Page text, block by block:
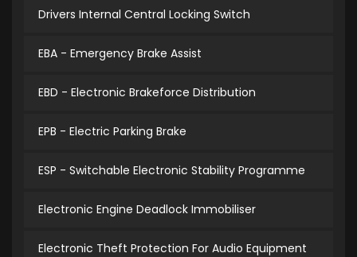
Drivers Internal Central Locking Switch
EBA - Emergency Brake Assist
EBD - Electronic Brakeforce Distribution
EPB - Electric Parking Brake
ESP - Switchable Electronic Stability Programme
Electronic Engine Deadlock Immobiliser
Electronic Theft Protection For Audio Equipment